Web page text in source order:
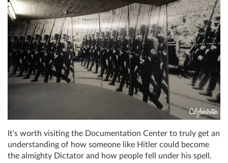
It’s worth visiting the Documentation Center to truly get an
understanding of how someone like Hitler could become
the almighty Dictator and how people fell under his spell.